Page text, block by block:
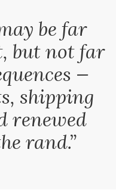
be far
but not far
—
shipping
renewed
rand.”